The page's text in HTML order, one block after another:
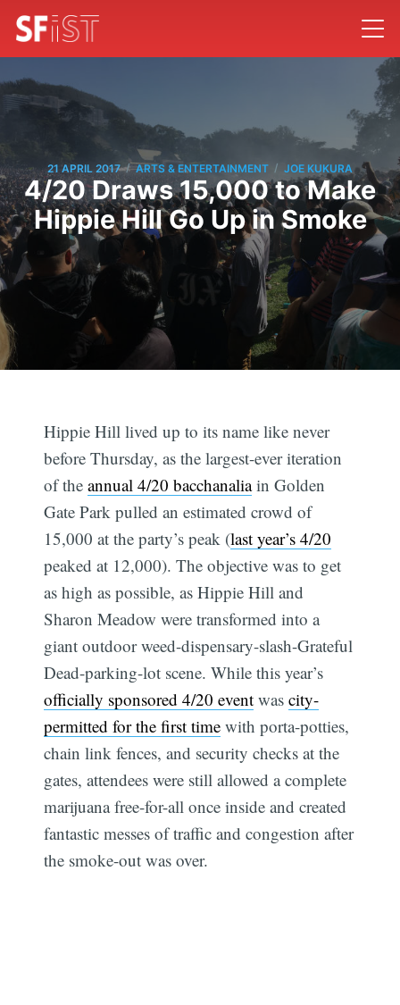
21 APRIL 2017 / ARTS & ENTERTAINMENT / JOE KUKURA
4/20 Draws 15,000 to Make
Hippie Hill Go Up in Smoke
Hippie Hill lived up to its name like never
before Thursday, as the largest-ever iteration
of theannual 4/20 bacchanaliain Golden
Gate Park pulled an estimated crowd of
15,000 at the party’s peak (last year’s 4/20
peaked at 12,000). The objective was to get
as high as possible, as Hippie Hill and
Sharon Meadow were transformed into a
giant outdoor weed-dispensary-slash-Grateful
Dead-parking-lot scene. While this year’s
officially sponsored 4/20 event wascity-
permitted for the first time with porta-potties,
chain link fences, and security checks at the
gates, attendees were still allowed a complete
marijuana free-for-all once inside and created
fantastic messes of traffic and congestion after
the smoke-out was over.